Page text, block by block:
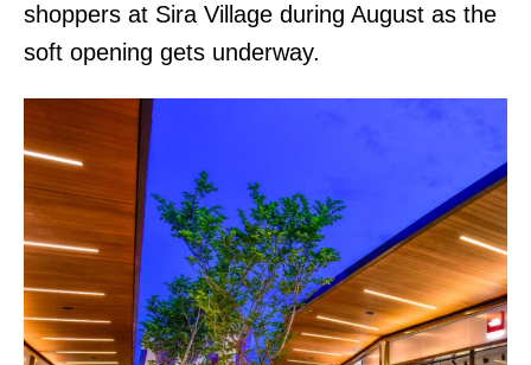
shoppers at Sira Village during August as the
soft opening gets underway.